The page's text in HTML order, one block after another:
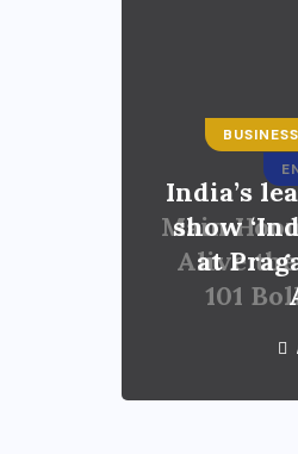
Main
Alive
101